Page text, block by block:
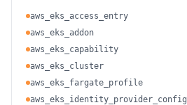
aws_eks_access_entry
aws_eks_addon
aws_eks_capability
aws_eks_cluster
aws_eks_fargate_profile
aws_eks_identity_provider_config